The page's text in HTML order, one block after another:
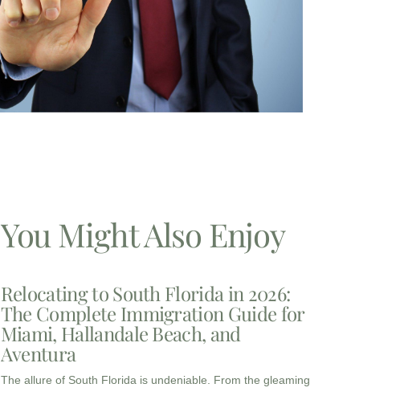
You Might Also Enjoy
Relocating to South Florida in 2026:
The Complete Immigration Guide for
Miami, Hallandale Beach, and
Aventura
The allure of South Florida is undeniable. From the gleaming